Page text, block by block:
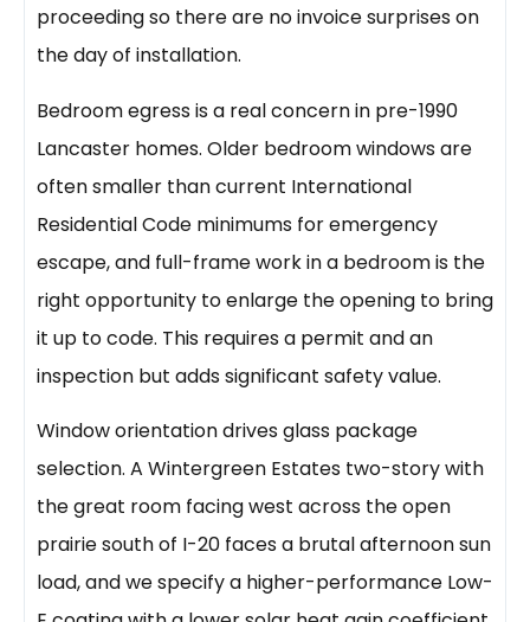
proceeding so there are no invoice surprises on
the day of installation.
Bedroom egress is a real concern in pre-1990
Lancaster homes. Older bedroom windows are
often smaller than current International
Residential Code minimums for emergency
escape, and full-frame work in a bedroom is the
right opportunity to enlarge the opening to bring
it up to code. This requires a permit and an
inspection but adds significant safety value.
Window orientation drives glass package
selection. A Wintergreen Estates two-story with
the great room facing west across the open
prairie south of I-20 faces a brutal afternoon sun
load, and we specify a higher-performance Low-